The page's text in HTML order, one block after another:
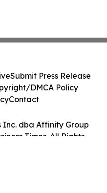
Inc. dba Affinity Group
Times. All Rights
Submit Press Release
DMCA Policy
Contact